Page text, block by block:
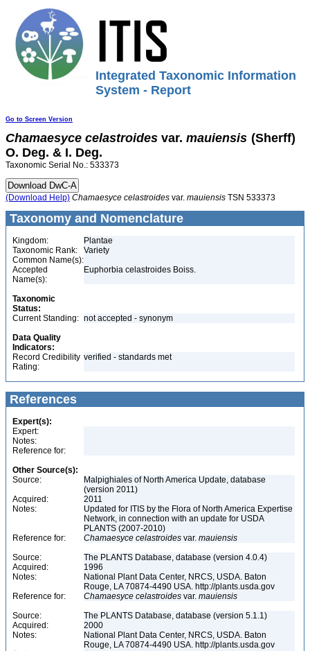
Integrated Taxonomic Information
System - Report
Go to Screen Version
Chamaesyce celastroides var. mauiensis (Sherff)
O. Deg. & I. Deg.
Taxonomic Serial No.: 533373
(Download Help) Chamaesyce celastroides var. mauiensis TSN 533373
Taxonomy and Nomenclature
Kingdom:
Plantae
Taxonomic Rank:
Variety
Common Name(s):
Accepted
Name(s):
Euphorbia celastroides Boiss.
Taxonomic
Status:
Current Standing: not accepted - synonym
Data Quality
Indicators:
Record Credibility
Rating:
verified - standards met
References
Expert(s):
Expert:
Notes:
Reference for:
Other Source(s):
Source:
Malpighiales of North America Update, database
(version 2011)
Acquired:
2011
Notes:
Updated for ITIS by the Flora of North America Expertise
Network, in connection with an update for USDA
PLANTS (2007-2010)
Reference for:
Chamaesyce celastroides var. mauiensis
Source:
The PLANTS Database, database (version 4.0.4)
Acquired:
1996
Notes:
National Plant Data Center, NRCS, USDA. Baton
Rouge, LA 70874-4490 USA. http://plants.usda.gov
Reference for:
Chamaesyce celastroides var. mauiensis
Source:
The PLANTS Database, database (version 5.1.1)
Acquired:
2000
Notes:
National Plant Data Center, NRCS, USDA. Baton
Rouge, LA 70874-4490 USA. http://plants.usda.gov